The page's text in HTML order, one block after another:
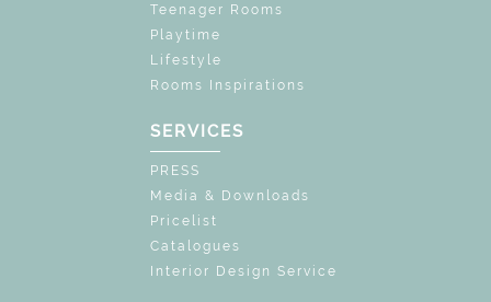
Teenager Rooms
Playtime
Lifestyle
Rooms Inspirations
SERVICES
PRESS
Media & Downloads
Pricelist
Catalogues
Interior Design Service